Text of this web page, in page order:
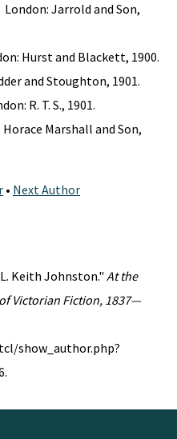
London: Jarrold and Son,
Hurst and Blackett, 1900.
and Stoughton, 1901.
R. T. S., 1901.
Marshall and Son,
• Next Author
Keith Johnston." At the
Victorian Fiction, 1837—
show_author.php?